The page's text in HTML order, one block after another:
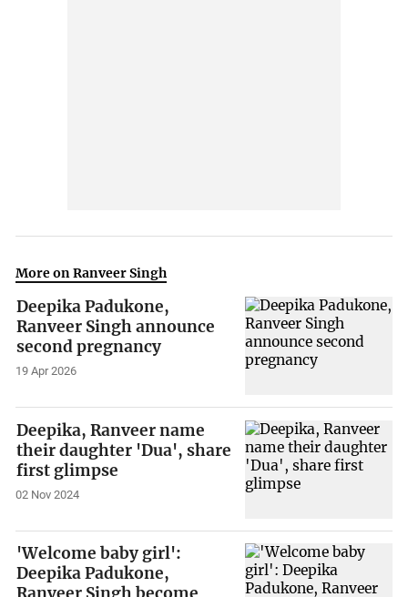
More on Ranveer Singh
Deepika Padukone,
Ranveer Singh announce
second pregnancy
19 Apr 2026
Deepika, Ranveer name
their daughter 'Dua', share
first glimpse
02 Nov 2024
'Welcome baby girl':
Deepika Padukone,